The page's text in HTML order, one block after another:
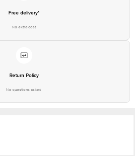
Free delivery*
No extra cost
Return Policy
No questions asked